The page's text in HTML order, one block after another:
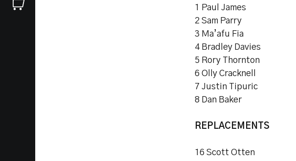
1 Paul James
2 Sam Parry
3 Ma’afu Fia
4 Bradley Davies
5 Rory Thornton
6 Olly Cracknell
7 Justin Tipuric
8 Dan Baker
REPLACEMENTS
16 Scott Otten